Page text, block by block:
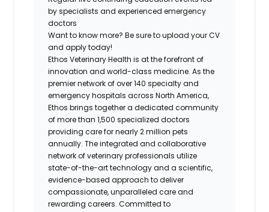
by specialists and experienced emergency
doctors
Want to know more?Be sure to upload your CV
and apply today!
Ethos Veterinary Health is at the forefront of
innovation and world-class medicine. As the
premier network of over 140 specialty and
emergency hospitals across North America,
Ethos brings together a dedicated community
of more than 1,500 specialized doctors
providing care for nearly 2 million pets
annually. The integrated and collaborative
network of veterinary professionals utilize
state-of-the-art technology and a scientific,
evidence-based approach to deliver
compassionate, unparalleled care and
rewarding careers. Committed to